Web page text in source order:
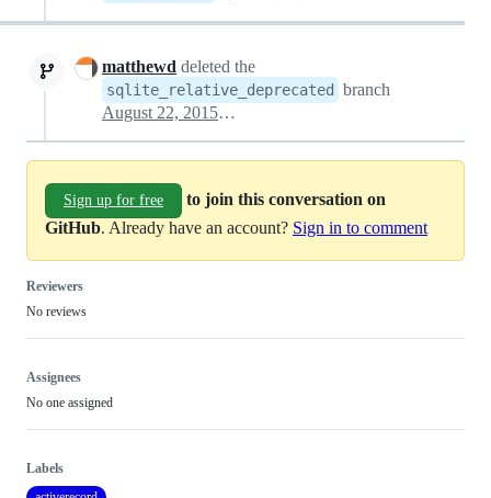
matthewd deleted the
sqlite_relative_deprecated
branch
August 22, 2015 19:34
Sign up for free
to join this conversation on
GitHub. Already have an account? Sign in to comment
Reviewers
No reviews
Assignees
No one assigned
Labels